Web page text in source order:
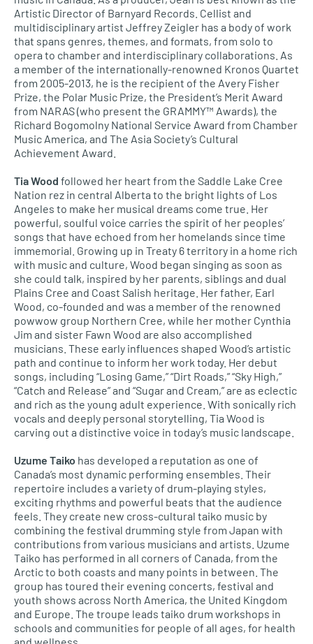
Artistic Director of Barnyard Records. Cellist and
multidisciplinary artist Jeffrey Zeigler has a body of work
that spans genres, themes, and formats, from solo to
opera to chamber and interdisciplinary collaborations. As
a member of the internationally-renowned Kronos Quartet
from 2005-2013, he is the recipient of the Avery Fisher
Prize, the Polar Music Prize, the President’s Merit Award
from NARAS (who present the GRAMMY™ Awards), the
Richard Bogomolny National Service Award from Chamber
Music America, and The Asia Society’s Cultural
Achievement Award.
Tia Wood followed her heart from the Saddle Lake Cree
Nation rez in central Alberta to the bright lights of Los
Angeles to make her musical dreams come true. Her
powerful, soulful voice carries the spirit of her peoples’
songs that have echoed from her homelands since time
immemorial. Growing up in Treaty 6 territory in a home rich
with music and culture, Wood began singing as soon as
she could talk, inspired by her parents, siblings and dual
Plains Cree and Coast Salish heritage. Her father, Earl
Wood, co-founded and was a member of the renowned
powwow group Northern Cree, while her mother Cynthia
Jim and sister Fawn Wood are also accomplished
musicians. These early influences shaped Wood’s artistic
path and continue to inform her work today. Her debut
songs, including “Losing Game,” “Dirt Roads,” “Sky High,”
“Catch and Release” and “Sugar and Cream,” are as eclectic
and rich as the young adult experience. With sonically rich
vocals and deeply personal storytelling, Tia Wood is
carving out a distinctive voice in today’s music landscape.
Uzume Taiko has developed a reputation as one of
Canada’s most dynamic performing ensembles. Their
repertoire includes a variety of drum-playing styles,
exciting rhythms and powerful beats that the audience
feels. They create new cross-cultural taiko music by
combining the festival drumming style from Japan with
contributions from various musicians and artists. Uzume
Taiko has performed in all corners of Canada, from the
Arctic to both coasts and many points in between. The
group has toured their evening concerts, festival and
youth shows across North America, the United Kingdom
and Europe. The troupe leads taiko drum workshops in
schools and communities for people of all ages, for health